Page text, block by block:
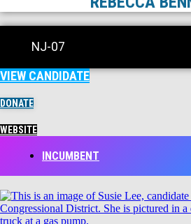
NJ-07
VIEW CANDIDATE
DONATE
WEBSITE
INCUMBENT